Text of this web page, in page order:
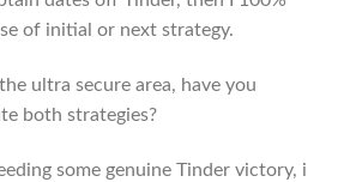
of initial or next strategy.
ultra secure area, have you
both strategies?
some genuine Tinder victory, i